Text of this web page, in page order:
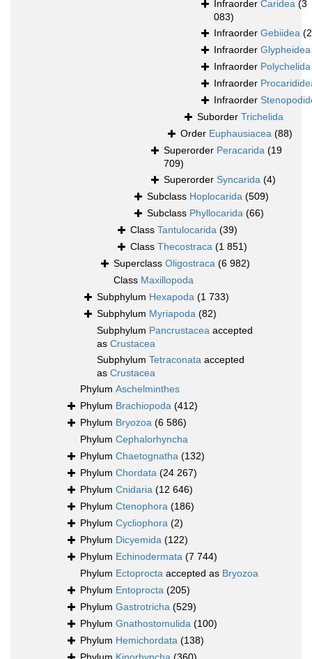
Infraorder Caridea (3
083)
Infraorder Gebiidea
Infraorder Glypheidea
Infraorder Polychelida
Infraorder
Infraorder
Suborder Trichelida
Order Euphausiacea (88)
Superorder Peracarida (19
709)
Superorder Syncarida (4)
Subclass Hoplocarida (509)
Subclass Phyllocarida (66)
Class Tantulocarida (39)
Class Thecostraca (1 851)
Superclass Oligostraca (6 982)
Class Maxillopoda
Subphylum Hexapoda (1 733)
Subphylum Myriapoda (82)
Subphylum Pancrustacea accepted
as Crustacea
Subphylum Tetraconata accepted
as Crustacea
Phylum Aschelminthes
Phylum Brachiopoda (412)
Phylum Bryozoa (6 586)
Phylum Cephalorhyncha
Phylum Chaetognatha (132)
Phylum Chordata (24 267)
Phylum Cnidaria (12 646)
Phylum Ctenophora (186)
Phylum Cycliophora (2)
Phylum Dicyemida (122)
Phylum Echinodermata (7 744)
Phylum Ectoprocta accepted as Bryozoa
Phylum Entoprocta (205)
Phylum Gastrotricha (529)
Phylum Gnathostomulida (100)
Phylum Hemichordata (138)